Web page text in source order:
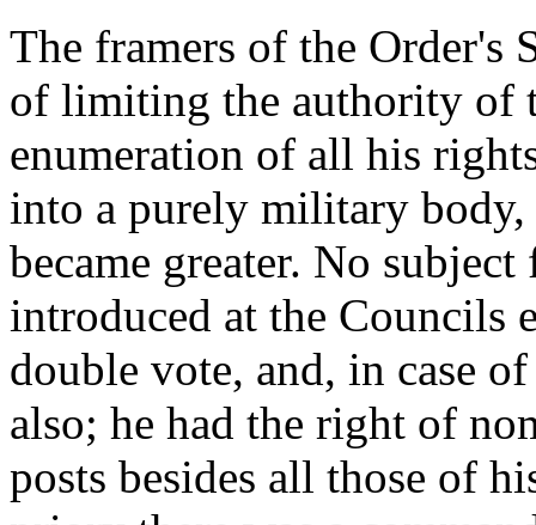
The framers of the Order's
of limiting the authority of
enumeration of all his
into a purely military
became greater. No
introduced at the Councils
double vote, and, in case
also; he had the right of
posts besides all those of